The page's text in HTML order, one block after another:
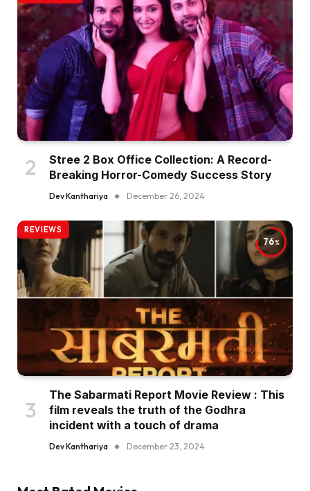
Stree 2 Box Office Collection: A Record-
Breaking Horror-Comedy Success Story
Dev Kanthariya December 26, 2024
76
REVIEWS
The Sabarmati Report Movie Review : This
film reveals the truth of the Godhra
incident with a touch of drama
Dev Kanthariya December 23, 2024